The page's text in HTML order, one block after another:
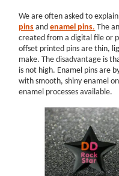
2D Challenge Coins VS
Single-sided or dual-
How to Display Challenge
Options Will Help You!
Challenge Coin Care Guide
Challenge Coin Size Chart
PATCHES
How to Choose the Right
Choosing the Right Patch
How To Use Iron On
We are often asked to
pinsandenamelpins. The
created from a digital file or
offset printed pins are thin,
make. The disadvantage is
is not high. Enamel pins are
with smooth, shiny enamel
enamel processes available.